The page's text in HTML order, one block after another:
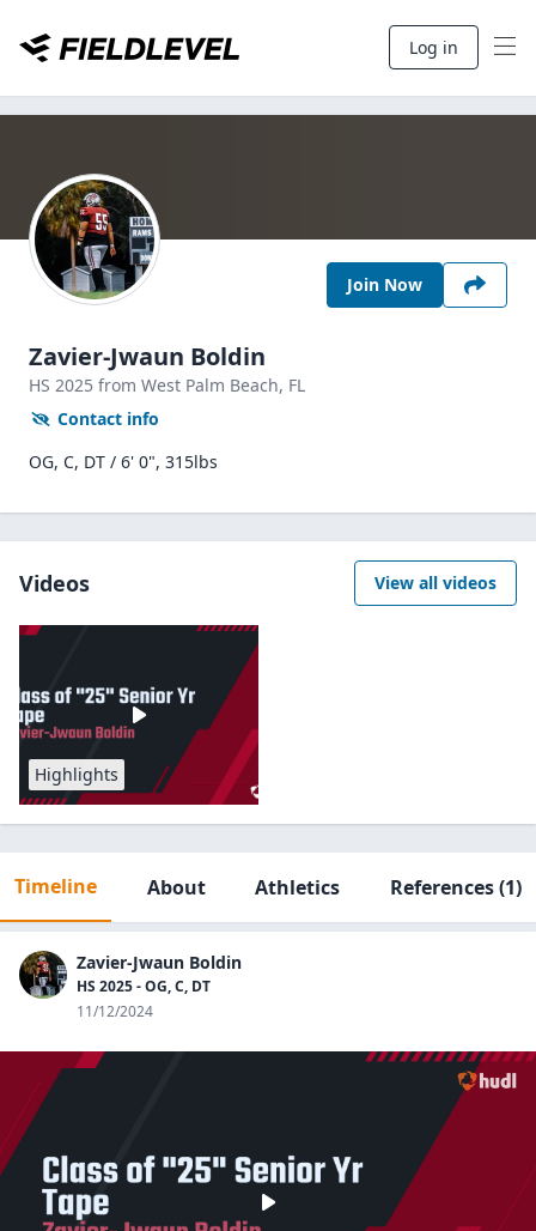
Log in
Join Now
Zavier-Jwaun Boldin
HS 2025 from West Palm Beach, FL
Contact info
OG, C, DT / 6' 0", 315lbs
Videos View all videos
Highlights
Timeline About Athletics References(1)
Zavier-Jwaun Boldin
HS 2025 - OG, C, DT
11/12/2024